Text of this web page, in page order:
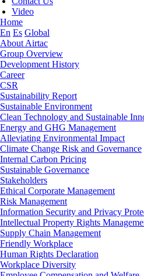
Video
Home
En Es Global
About Airtac
Group Overview
Development History
Career
CSR
Sustainability Report
Sustainable Environment
Clean Technology and Sustainable
Energy and GHG Management
Alleviating Environmental Impact
Climate Change Risk and Governance
Internal Carbon Pricing
Sustainable Governance
Stakeholders
Ethical Corporate Management
Risk Management
Information Security and Privacy
Intellectual Property Rights
Supply Chain Management
Friendly Workplace
Human Rights Declaration
Workplace Diversity